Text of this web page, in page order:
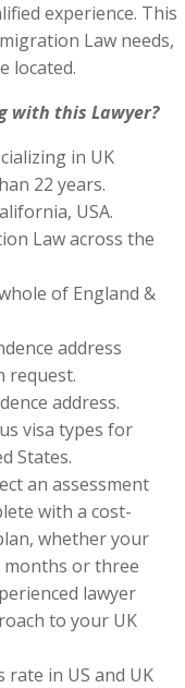
experience. This
Law needs,
located.
with this Lawyer?
in UK
22 years.
USA.
Law across the
of England &
address
request.
address.
visa types for
States.
an assessment
with a cost-
whether your
or three
lawyer
to your UK
rate in US and UK